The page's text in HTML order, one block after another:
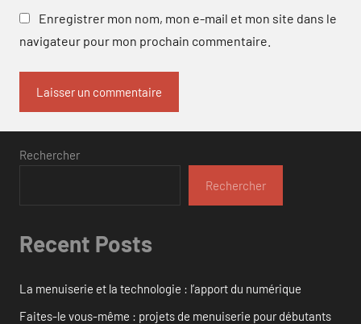
Enregistrer mon nom, mon e-mail et mon site dans le
navigateur pour mon prochain commentaire.
Rechercher
Rechercher
Recent Posts
La menuiserie et la technologie : l’apport du numérique
Faites-le vous-même : projets de menuiserie pour débutants